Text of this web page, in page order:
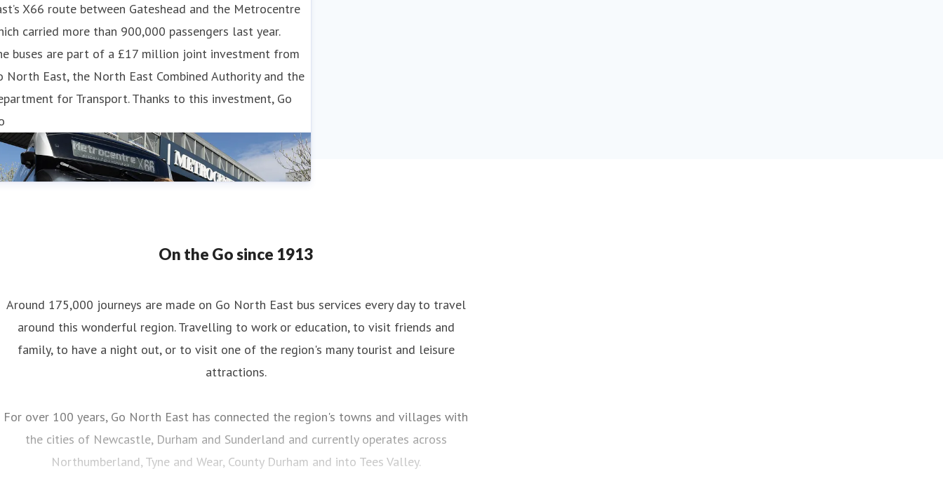
X66 route between Gateshead and the Metrocentre
carried more than 900,000 passengers last year.
buses are part of a £17 million joint investment from
North East, the North East Combined Authority and the
for Transport. Thanks to this investment, Go
On the Go since 1913
Around 175,000 journeys are made on Go North East bus services every day to travel
around this wonderful region. Travelling to work or education, to visit friends and
family, to have a night out, or to visit one of the region's many tourist and leisure
attractions.
For over 100 years, Go North East has connected the region's towns and villages with
the cities of Newcastle, Durham and Sunderland and currently operates across
Northumberland, Tyne and Wear, County Durham and into Tees Valley.